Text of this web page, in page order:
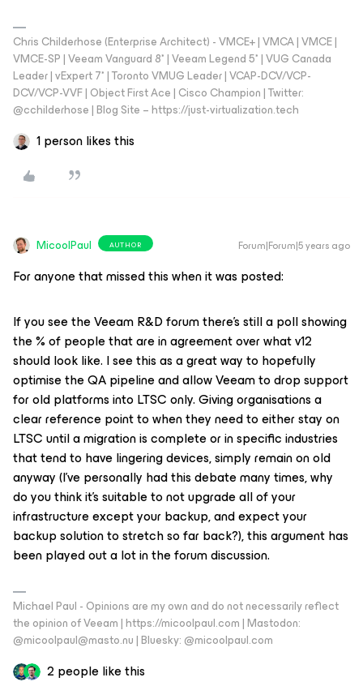
Chris Childerhose (Enterprise Architect) - VMCE+ | VMCA | VMCE |
VMCE-SP | Veeam Vanguard 8* | Veeam Legend 5* | VUG Canada
Leader | vExpert 7* | Toronto VMUG Leader | VCAP-DCV/VCP-
DCV/VCP-VVF | Object First Ace | Cisco Champion | Twitter:
@cchilderhose | Blog Site – https://just-virtualization.tech
1 person likes this
MicoolPaul AUTHOR Forum|Forum|5 years ago
For anyone that missed this when it was posted:
If you see the Veeam R&D forum there’s still a poll showing
the % of people that are in agreement over what v12
should look like. I see this as a great way to hopefully
optimise the QA pipeline and allow Veeam to drop support
for old platforms into LTSC only. Giving organisations a
clear reference point to when they need to either stay on
LTSC until a migration is complete or in specific industries
that tend to have lingering devices, simply remain on old
anyway (I’ve personally had this debate many times, why
do you think it’s suitable to not upgrade all of your
infrastructure except your backup, and expect your
backup solution to stretch so far back?), this argument has
been played out a lot in the forum discussion.
Michael Paul - Opinions are my own and do not necessarily reflect
the opinion of Veeam | https://micoolpaul.com | Mastodon:
@micoolpaul@masto.nu | Bluesky: @micoolpaul.com
2 people like this